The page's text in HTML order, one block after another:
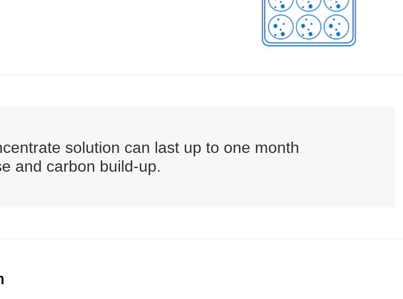
solution can last up to one month
and carbon build-up.